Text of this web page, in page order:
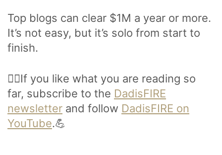
Top blogs can clear $1M a year or more.
It’s not easy, but it’s solo from start to
finish.
🙋‍♂️If you like what you are reading so
far, subscribe to the DadisFIRE
newsletter and follow DadisFIRE on
YouTube.💪